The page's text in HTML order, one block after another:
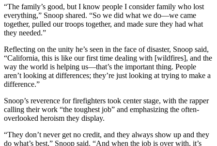
“The family’s good, but I know people I consider family who lost
everything,” Snoop shared. “So we did what we do—we came
together, pulled our troops together, and made sure they had what
they needed.”
Reflecting on the unity he’s seen in the face of disaster, Snoop said,
“California, this is like our first time dealing with [wildfires], and the
way the world is helping us—that’s the important thing. People
aren’t looking at differences; they’re just looking at trying to make a
difference.”
Snoop’s reverence for firefighters took center stage, with the rapper
calling their work “the toughest job” and emphasizing the often-
overlooked heroism they display.
“They don’t never get no credit, and they always show up and they
do what’s best,” Snoop said. “And when the job is over with, it’s